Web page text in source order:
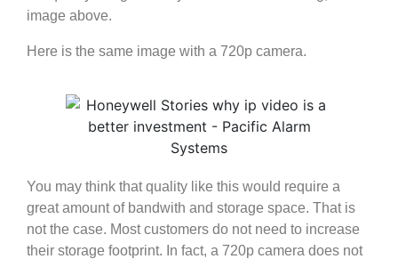
image above.
Here is the same image with a 720p camera.
You may think that quality like this would require a
great amount of bandwith and storage space. That is
not the case. Most customers do not need to increase
their storage footprint. In fact, a 720p camera does not